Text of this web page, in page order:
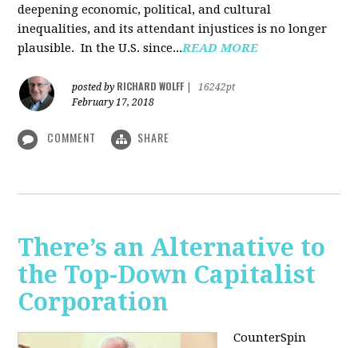
deepening economic, political, and cultural
inequalities, and its attendant injustices is no lon­ger
plausible. In the U.S. since...READ MORE
posted by RICHARD WOLFF
16242pt
February 17, 2018
COMMENT SHARE
There’s an Alternative to
the Top-Down Capitalist
Corporation
CounterSpin